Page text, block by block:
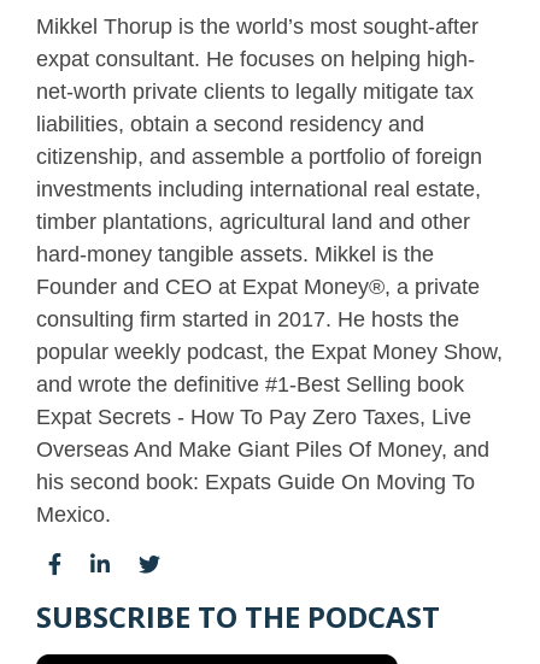
Mikkel Thorup is the world’s most sought-after
expat consultant. He focuses on helping high-
net-worth private clients to legally mitigate tax
liabilities, obtain a second residency and
citizenship, and assemble a portfolio of foreign
investments including international real estate,
timber plantations, agricultural land and other
hard-money tangible assets. Mikkel is the
Founder and CEO at Expat Money®, a private
consulting firm started in 2017. He hosts the
popular weekly podcast, the Expat Money Show,
and wrote the definitive #1-Best Selling book
Expat Secrets - How To Pay Zero Taxes, Live
Overseas And Make Giant Piles Of Money, and
his second book: Expats Guide On Moving To
Mexico.
SUBSCRIBE TO THE PODCAST